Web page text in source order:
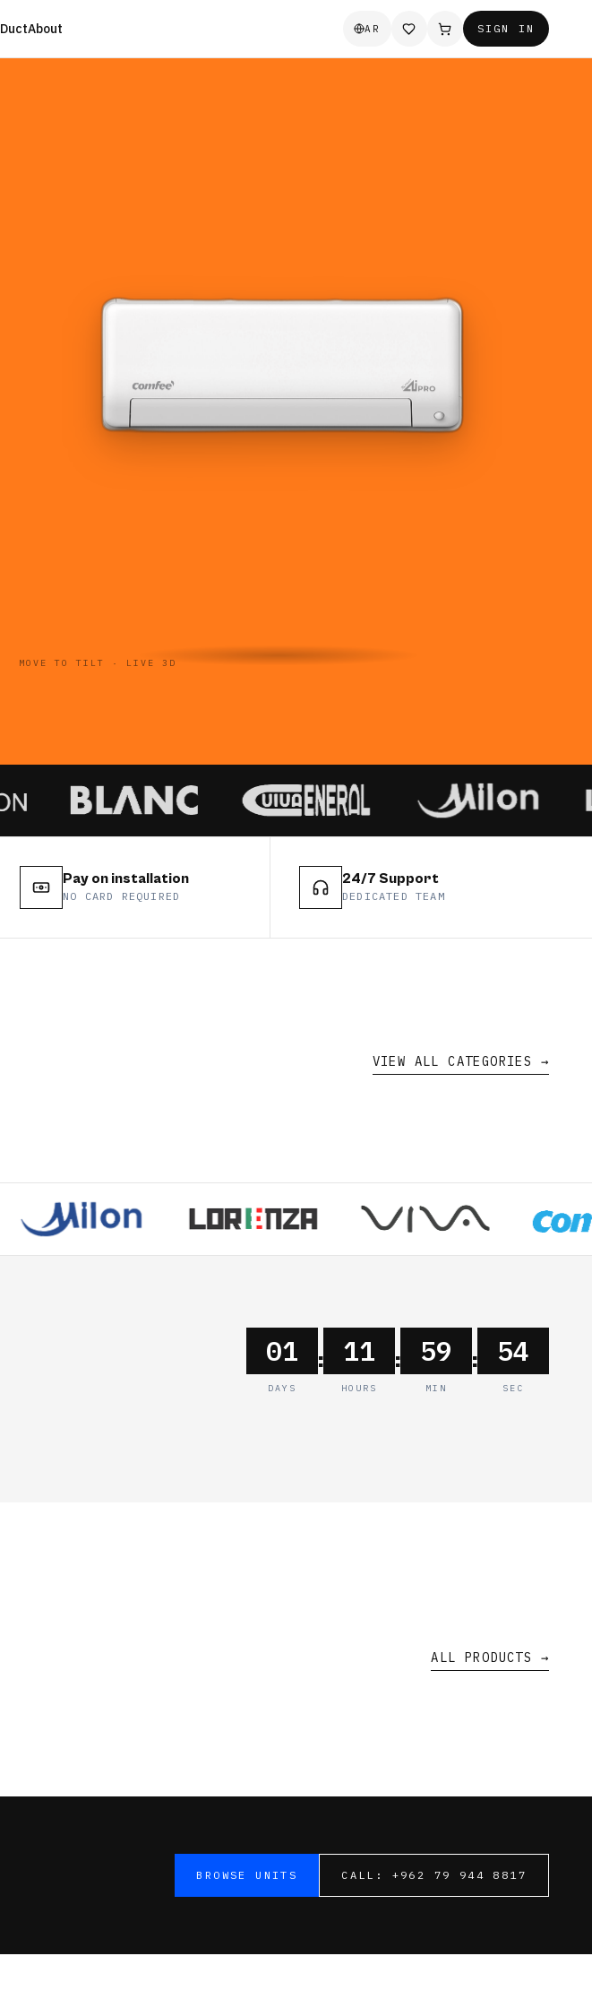
DuctAbout AR SIGN IN
MOVE TO TILT · LIVE 3D
Pay on installation
NO CARD REQUIRED
24/7 Support
DEDICATED TEAM
VIEW ALL CATEGORIES →
01
DAYS
: 11
HOURS
: 59
MIN
: 54
SEC
ALL PRODUCTS →
BROWSE UNITS CALL: +962 79 944 8817